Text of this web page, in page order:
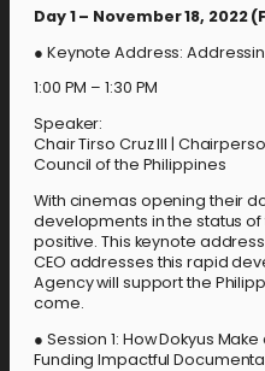
Day 1 – November 18, 2022
● Keynote Address:
1:00 PM – 1:30 PM
Speaker:
Chair Tirso Cruz III |
Council of the Philippines
With cinemas opening their
developments in the status
positive. This keynote
CEO addresses this rapid
Agency will support the
come.
● Session 1: How Dokyus
Funding Impactful